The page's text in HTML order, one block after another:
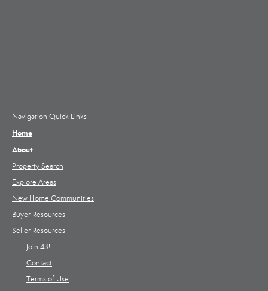
Navigation Quick Links
Home
About
Property Search
Explore Areas
New Home Communities
Buyer Resources
Seller Resources
Join 43!
Contact
Terms of Use